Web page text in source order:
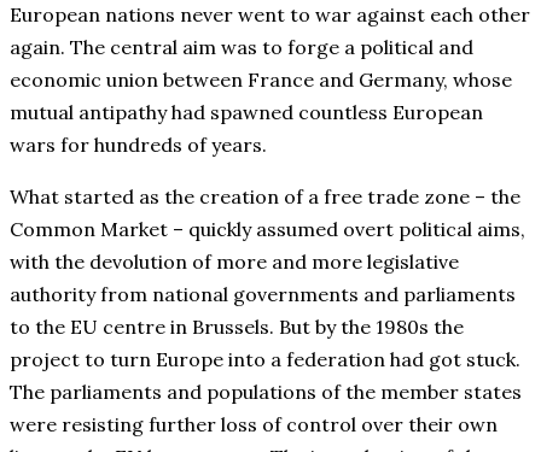
European nations never went to war against each other
again. The central aim was to forge a political and
economic union between France and Germany, whose
mutual antipathy had spawned countless European
wars for hundreds of years.
What started as the creation of a free trade zone – the
Common Market – quickly assumed overt political aims,
with the devolution of more and more legislative
authority from national governments and parliaments
to the EU centre in Brussels. But by the 1980s the
project to turn Europe into a federation had got stuck.
The parliaments and populations of the member states
were resisting further loss of control over their own